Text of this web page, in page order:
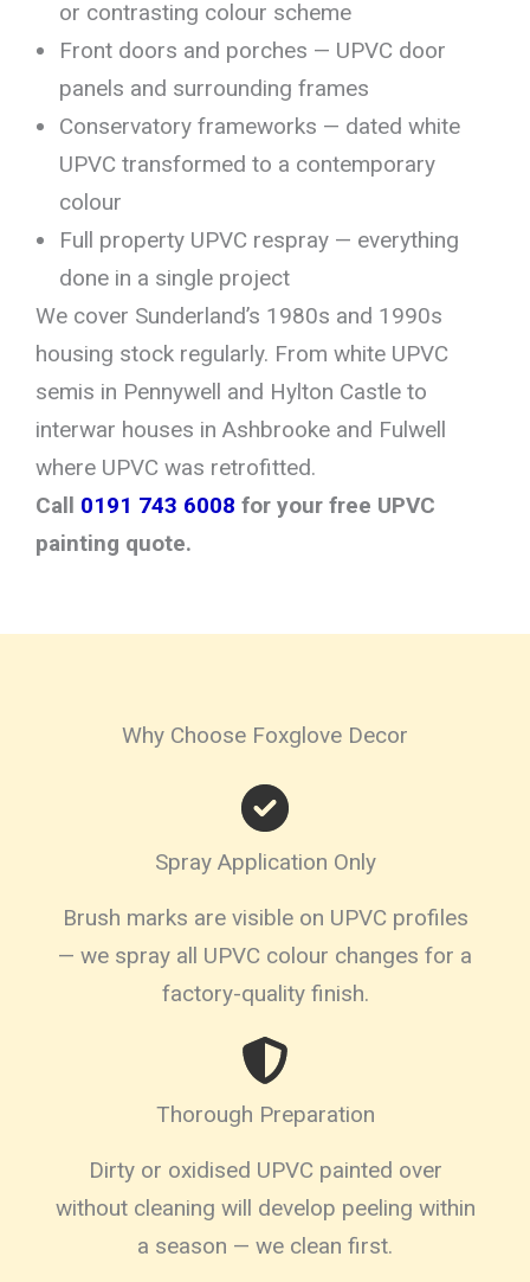
or contrasting colour scheme
Front doors and porches — UPVC door
panels and surrounding frames
Conservatory frameworks — dated white
UPVC transformed to a contemporary
colour
Full property UPVC respray — everything
done in a single project
We cover Sunderland’s 1980s and 1990s
housing stock regularly. From white UPVC
semis in Pennywell and Hylton Castle to
interwar houses in Ashbrooke and Fulwell
where UPVC was retrofitted.
Call 0191 743 6008 for your free UPVC
painting quote.
Why Choose Foxglove Decor
Spray Application Only
Brush marks are visible on UPVC profiles
— we spray all UPVC colour changes for a
factory-quality finish.
Thorough Preparation
Dirty or oxidised UPVC painted over
without cleaning will develop peeling within
a season — we clean first.